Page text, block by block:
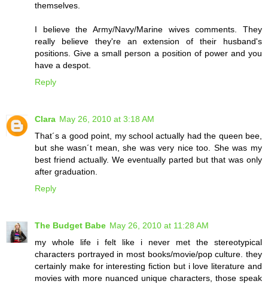
themselves.
I believe the Army/Navy/Marine wives comments. They
really believe they're an extension of their husband's
positions. Give a small person a position of power and you
have a despot.
Reply
Clara May 26, 2010 at 3:18 AM
That´s a good point, my school actually had the queen bee,
but she wasn´t mean, she was very nice too. She was my
best friend actually. We eventually parted but that was only
after graduation.
Reply
The Budget Babe May 26, 2010 at 11:28 AM
my whole life i felt like i never met the stereotypical
characters portrayed in most books/movie/pop culture. they
certainly make for interesting fiction but i love literature and
movies with more nuanced unique characters, those speak